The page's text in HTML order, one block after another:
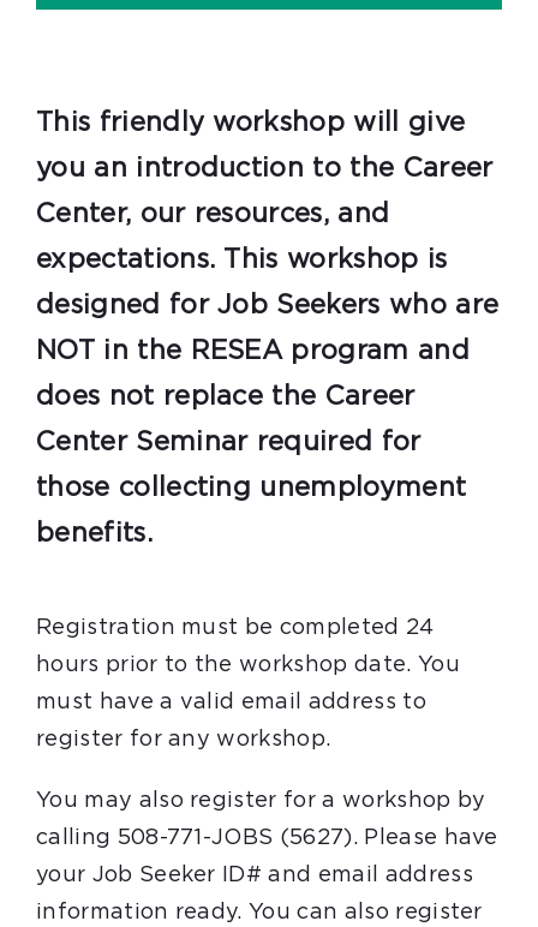
This friendly workshop will give
you an introduction to the Career
Center, our resources, and
expectations. This workshop is
designed for Job Seekers who are
NOT in the RESEA program and
does not replace the Career
Center Seminar required for
those collecting unemployment
benefits.
Registration must be completed 24
hours prior to the workshop date. You
must have a valid email address to
register for any workshop.
You may also register for a workshop by
calling 508-771-JOBS (5627). Please have
your Job Seeker ID# and email address
information ready. You can also register